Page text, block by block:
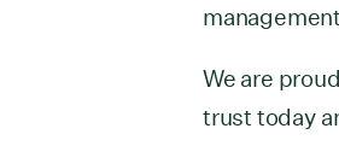
We are
trust today